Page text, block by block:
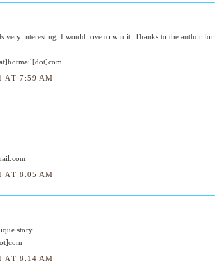
very interesting. I would love to win it. Thanks to the author
AT 7:59 AM
AT 8:05 AM
story.
AT 8:14 AM